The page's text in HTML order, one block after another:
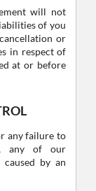
will not
of you
or
in respect of
at or before
any failure to
any of our
by an